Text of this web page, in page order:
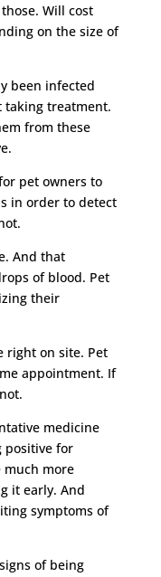
Will cost
on the size of
been infected
taking treatment.
from these
pet owners to
in order to detect
And that
of blood. Pet
their
right on site. Pet
appointment. If
medicine
positive for
more
it early. And
symptoms of
of being